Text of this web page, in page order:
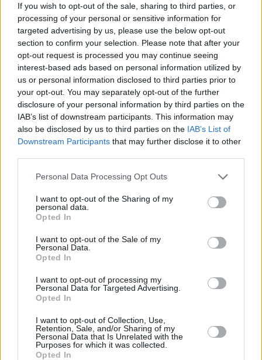
If you wish to opt-out of the sale, sharing to third parties, or
processing of your personal or sensitive information for
targeted advertising by us, please use the below opt-out
section to confirm your selection. Please note that after your
opt-out request is processed you may continue seeing
interest-based ads based on personal information utilized by
us or personal information disclosed to third parties prior to
your opt-out. You may separately opt-out of the further
disclosure of your personal information by third parties on the
IAB’s list of downstream participants. This information may
also be disclosed by us to third parties on the IAB’s List of
Downstream Participants that may further disclose it to other
Personal Data Processing Opt Outs
I want to opt-out of the Sharing of my
personal data.
Opted In
I want to opt-out of the Sale of my
Personal Data.
Opted In
I want to opt-out of processing my
Personal Data for Targeted Advertising.
Opted In
I want to opt-out of Collection, Use,
Retention, Sale, and/or Sharing of my
Personal Data that Is Unrelated with the
Purposes for which it was collected.
Opted In
Alle Sender
Stanislav Ledinek im Fernsehprogramm bei TVinfo